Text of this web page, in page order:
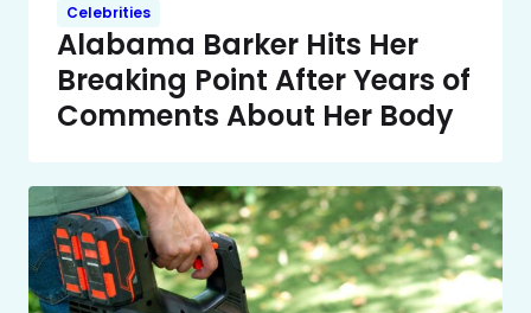
Celebrities
Alabama Barker Hits Her
Breaking Point After Years of
Comments About Her Body